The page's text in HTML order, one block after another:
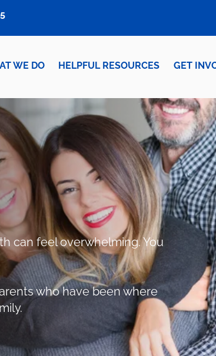
WE DO HELPFUL RESOURCES GET
can feel overwhelming. You
who have been where